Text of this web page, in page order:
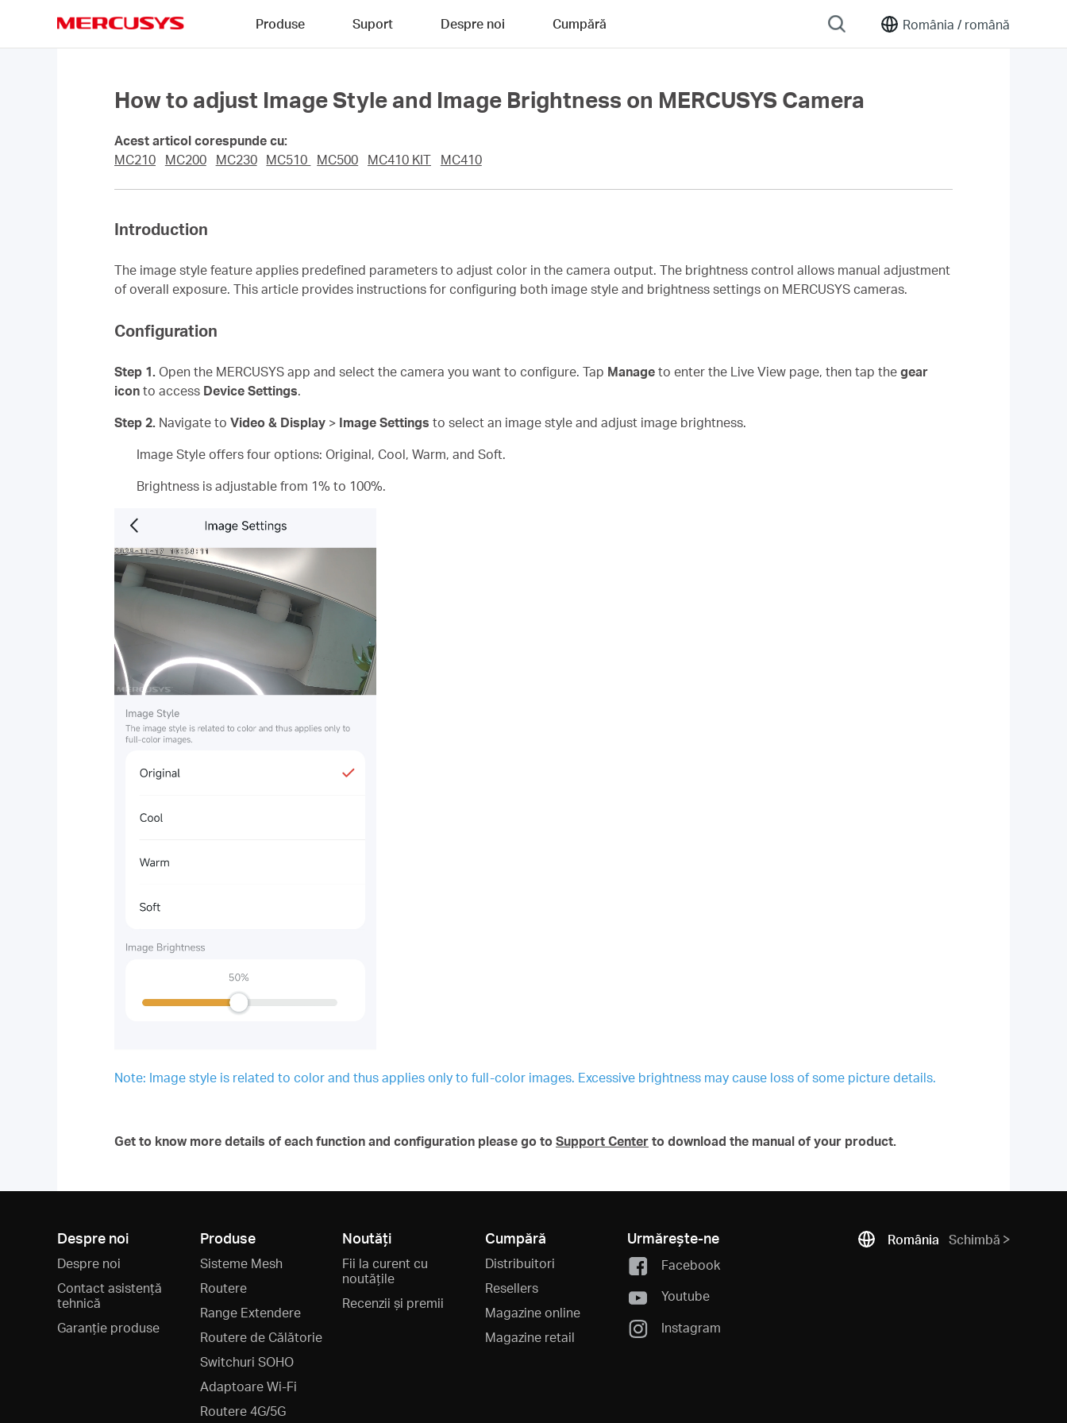
România / română
Produse Suport Despre noi Cumpără
How to adjust Image Style and Image Brightness on MERCUSYS Camera
Acest articol corespunde cu:
MC210
MC200 MC230 MC510 MC500 MC410 KIT MC410
Introduction
The image style feature applies predefined parameters to adjust color in the camera output. The brightness control allows manual adjustment
of overall exposure. This article provides instructions for configuring both image style and brightness settings on MERCUSYS cameras.
Configuration
Step 1. Open the MERCUSYS app and select the camera you want to configure. Tap Manage to enter the Live View page, then tap the gear
icon to access Device Settings.
Step 2. Navigate to Video & Display > Image Settings to select an image style and adjust image brightness.
Image Style offers four options: Original, Cool, Warm, and Soft.
Brightness is adjustable from 1% to 100%.
Note: Image style is related to color and thus applies only to full-color images. Excessive brightness may cause loss of some picture details.
Get to know more details of each function and configuration please go to Support Center to download the manual of your product.
Despre noi
Despre noi
Contact asistență
tehnică
Garanție produse
Produse
Sisteme Mesh
Routere
Range Extendere
Routere de Călătorie
Switchuri SOHO
Adaptoare Wi-Fi
Routere 4G/5G
Noutăți
Fii la curent cu
noutățile
Recenzii și premii
Cumpără
Distribuitori
Resellers
Magazine online
Magazine retail
Urmărește-ne
Facebook
Youtube
Instagram
România Schimbă